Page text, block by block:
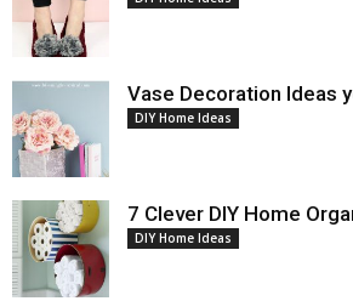
Vase Decoration Ideas
DIY Home Ideas
7 Clever DIY Home
DIY Home Ideas